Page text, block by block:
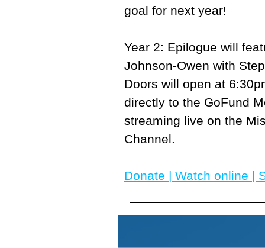
goal for next year!
Year 2: Epilogue will
Johnson-Owen with
Doors will open at
directly to the GoFund
streaming live on the
Channel.
Donate | Watch online |